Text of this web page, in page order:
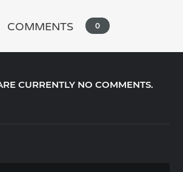
COMMENTS 0
CURRENTLY NO COMMENTS.